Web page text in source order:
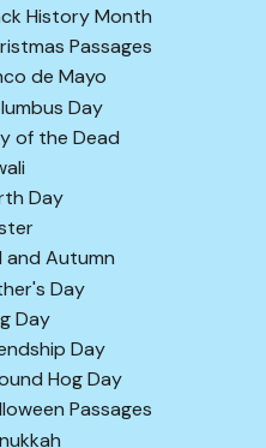
History Month
Passages
de Mayo
Day
of the Dead
Day
and Autumn
Day
Day
Day
Hog Day
Passages